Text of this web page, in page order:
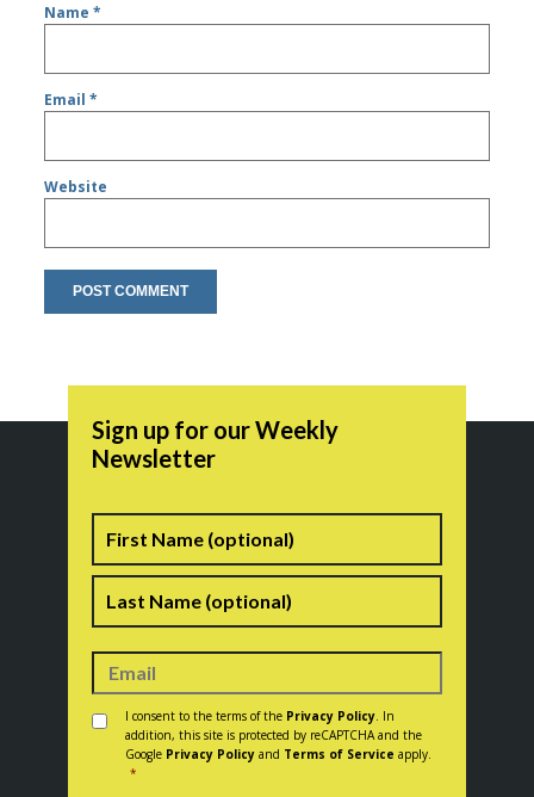
Name*
Email*
Website
Sign up for our Weekly
Newsletter
Name
Consent *
I consent to the terms of the Privacy Policy . In
addition, this site is protected by reCAPTCHA and the
Google Privacy Policy and Terms of Service apply.
*